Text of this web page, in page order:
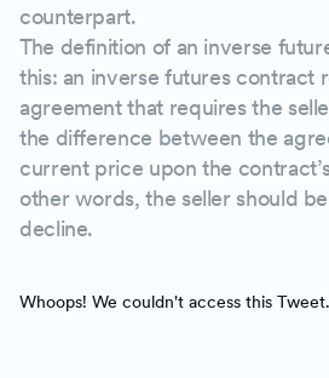
counterpart.
The definition of an inverse
this: an inverse futures contract
agreement that requires the
the difference between the
current price upon the
other words, the seller should
decline.
Whoops! We couldn't access this Tweet.